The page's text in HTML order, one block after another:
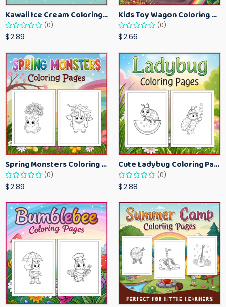
Kawaii Ice Cream Coloring Pages for Kids – Cute Dessert Coloring Book Printable
(0)
$2.89
Kids Toy Wagon Coloring Pages – Fun Printable Coloring Activity Book
(0)
$2.66
Spring Monsters Coloring Pages for Kids – Cute Seasonal Activity Sheets
(0)
$2.89
Cute Ladybug Coloring Pages for Kids – Spring Bug Coloring Worksheets
(0)
$2.88